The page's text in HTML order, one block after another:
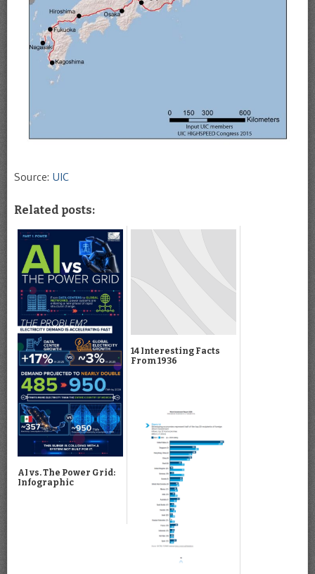
Source: UIC
Related posts:
AI vs. The Power Grid:
Infographic
14 Interesting Facts
From 1936